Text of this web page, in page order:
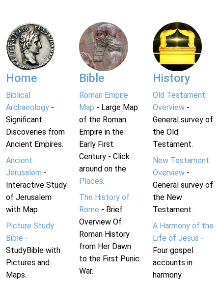
Home
Biblical
Archaeology -
Significant
Discoveries from
Ancient Empires.
Ancient
Jerusalem -
Interactive Study
of Jerusalem
with Map.
Picture Study
Bible -
StudyBible with
Pictures and
Maps.
Bible
Roman Empire
Map - Large Map
of the Roman
Empire in the
Early First
Century - Click
around on the
Places.
The History of
Rome - Brief
Overview Of
Roman History
from Her Dawn
to the First Punic
War.
History
Old Testament
Overview-
General survey of
the Old
Testament.
New Testament
Overview-
General survey of
the New
Testament.
A Harmony of the
Life of Jesus -
Four gospel
accounts in
harmony.